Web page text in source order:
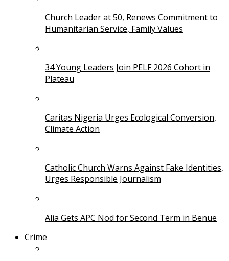
Church Leader at 50, Renews Commitment to
Humanitarian Service, Family Values
34 Young Leaders Join PELF 2026 Cohort in
Plateau
Caritas Nigeria Urges Ecological Conversion,
Climate Action
Catholic Church Warns Against Fake Identities,
Urges Responsible Journalism
Alia Gets APC Nod for Second Term in Benue
Crime